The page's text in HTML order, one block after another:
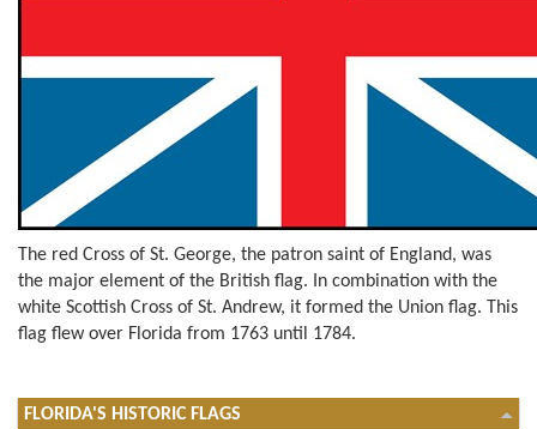
The red Cross of St. George, the patron saint of England, was
the major element of the British flag. In combination with the
white Scottish Cross of St. Andrew, it formed the Union flag. This
flag flew over Florida from 1763 until 1784.
FLORIDA'S HISTORIC FLAGS